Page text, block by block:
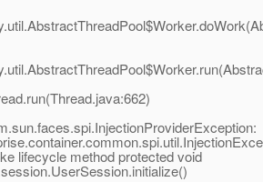
lifecycle method protected void